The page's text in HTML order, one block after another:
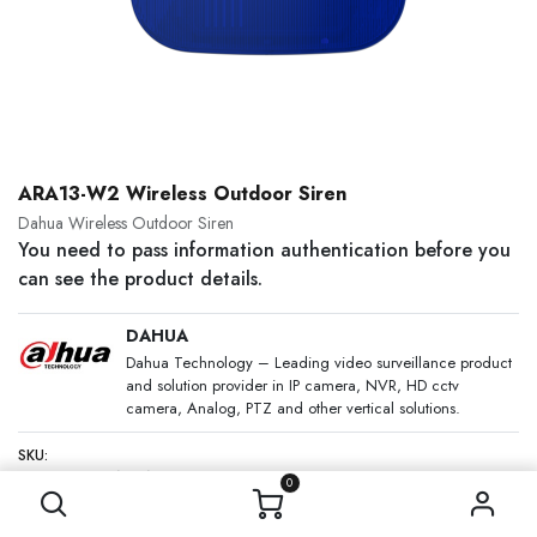
0
ARA13-W2 Wireless Outdoor Siren
Dahua Wireless Outdoor Siren
You need to pass information authentication before you
can see the product details.
DAHUA
Dahua Technology – Leading video surveillance product
and solution provider in IP camera, NVR, HD cctv
camera, Analog, PTZ and other vertical solutions.
SKU:
Category:
DAHUA